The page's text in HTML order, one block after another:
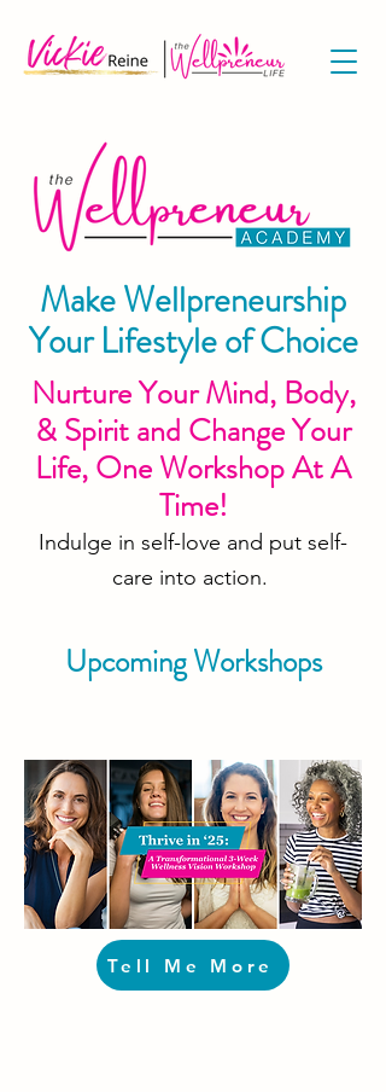
Make Wellpreneurship
Your Lifestyle of Choice
Nurture Your Mind, Body,
& Spirit and Change Your
Life, One Workshop At A
Time!
Indulge in self-love and put self-
care into action.
Upcoming Workshops
Tell Me More